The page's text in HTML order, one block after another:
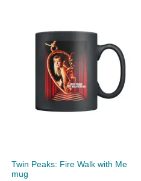
Twin Peaks: Fire Walk with Me
mug